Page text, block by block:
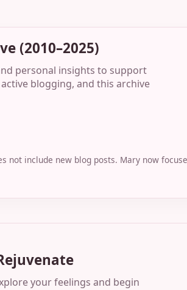
(2010–2025)
personal insights to support
blogging, and this archive
not include new blog posts. Mary now
your feelings and begin